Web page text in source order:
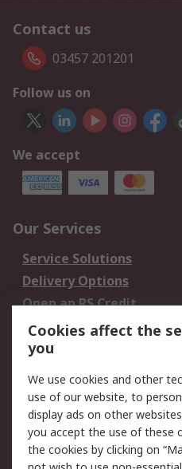
Contact us
03457 201201
Follow us on
We accept
Our Services
Service Solutions
Delivery Options
Open an RS Credit
Account
Scheduled Orders
Legal
Cookie Policy
Privacy Policy -
Updated
Cookies affect the
you
We use cookies and other
use of our website, to
display ads on other
you accept the use of these
the cookies by clicking on